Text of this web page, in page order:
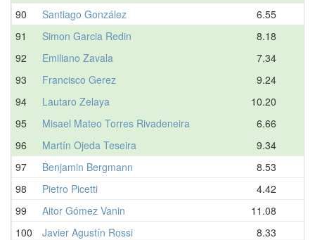
90
Santiago González
6.55
91
Simon Garcia Redin
8.18
92
Emiliano Zavala
7.34
93
Francisco Gerez
9.24
94
Lautaro Zelaya
10.20
95
Misael Mateo Torres Rivadeneira
6.66
96
Martín Ojeda Teseira
9.34
97
Benjamin Bergmann
8.53
98
Pietro Picetti
4.42
99
Aitor Gómez Vanin
11.08
100
Javier Agustín Rossi
8.33